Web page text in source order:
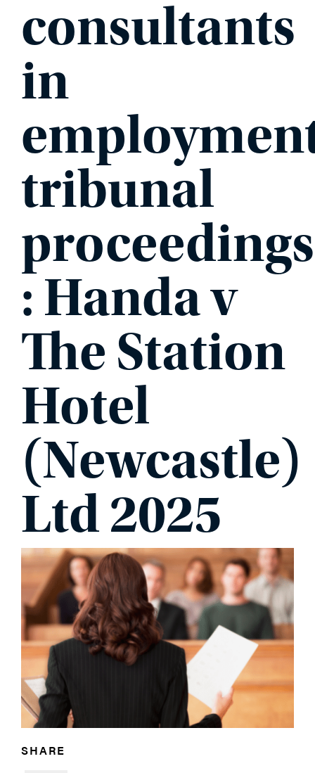
PHONE
MESSAGE
consultants
in
tribunal
proceedings
: Handa v
The Station
Hotel
(Newcastle)
Ltd 2025
SHARE